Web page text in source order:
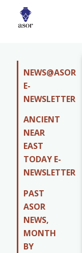
NEWS@ASOR
E-
NEWSLETTER
ANCIENT
NEAR
EAST
TODAY E-
NEWSLETTER
PAST
ASOR
NEWS,
MONTH
BY